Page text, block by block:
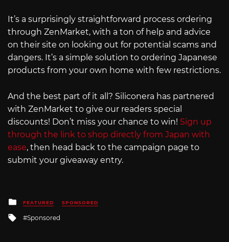
It’s a surprisingly straightforward process ordering
through ZenMarket, with a ton of help and advice
on their site on looking out for potential scams and
dangers. It’s a simple solution to ordering Japanese
products from your own home with few restrictions.
And the best part of it all? Siliconera has partnered
with ZenMarket to give our readers special
discounts! Don’t miss your chance to win! Sign up
through the link to shop directly from Japan with
ease, then head back to the campaign page to
submit your giveaway entry.
Posted
in
FEATURED SPONSORED
Tagged
Sponsored